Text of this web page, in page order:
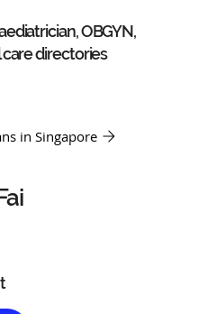
OBGYN,
directories
in Singapore